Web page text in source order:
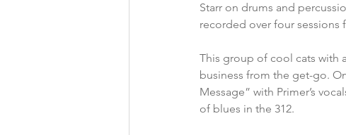
Starr on drums and
recorded over four sessions
This group of cool cats with
business from the get-go.
Message” with Primer’s
of blues in the 312.